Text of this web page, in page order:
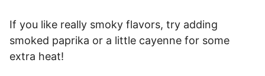
If you like really smoky flavors, try adding
smoked paprika or a little cayenne for some
extra heat!